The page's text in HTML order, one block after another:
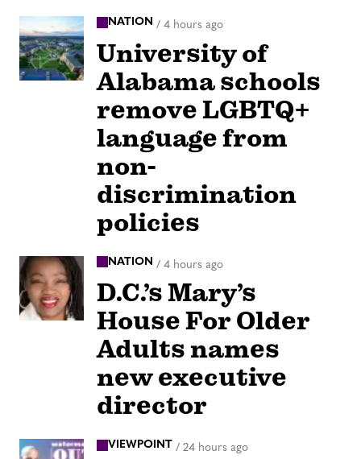
NATION / 4 hours ago
University of
Alabama schools
remove LGBTQ+
language from
non-
discrimination
policies
NATION / 4 hours ago
D.C.’s Mary’s
House For Older
Adults names
new executive
director
VIEWPOINT / 24 hours ago